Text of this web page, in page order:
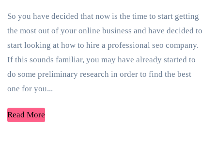
So you have decided that now is the time to start getting
the most out of your online business and have decided to
start looking at how to hire a professional seo company.
If this sounds familiar, you may have already started to
do some preliminary research in order to find the best
one for you...
Read More